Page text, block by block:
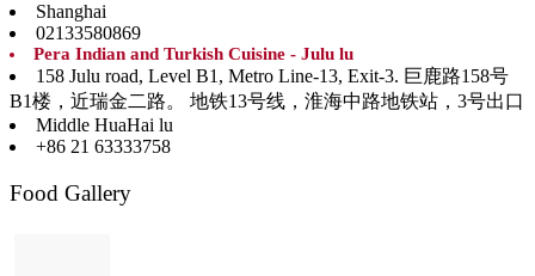
Shanghai
02133580869
Pera Indian and Turkish Cuisine - Julu lu
158 Julu road, Level B1, Metro Line-13, Exit-3. 巨鹿路158号
B1楼，近瑞金二路。 地铁13号线，淮海中路地铁站，3号出口
Middle HuaHai lu
+86 21 63333758
Food Gallery